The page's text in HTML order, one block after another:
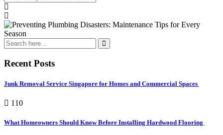
Recent Posts
Junk Removal Service Singapore for Homes and Commercial Spaces
110
What Homeowners Should Know Before Installing Hardwood Flooring